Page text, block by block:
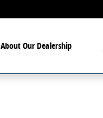
About Our Dealership